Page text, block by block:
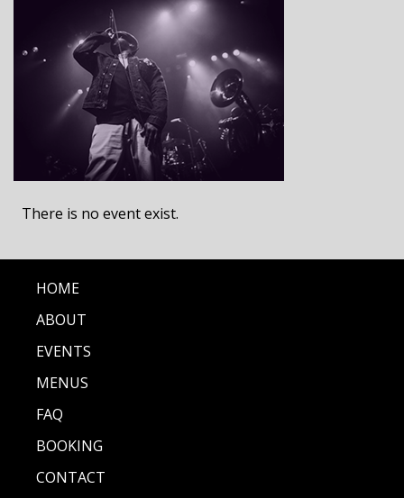
There is no event exist.
HOME
ABOUT
EVENTS
MENUS
FAQ
BOOKING
CONTACT